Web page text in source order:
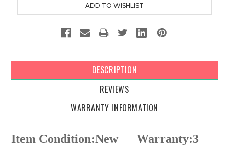
DESCRIPTION
REVIEWS
WARRANTY INFORMATION
Item Condition:New Warranty:3